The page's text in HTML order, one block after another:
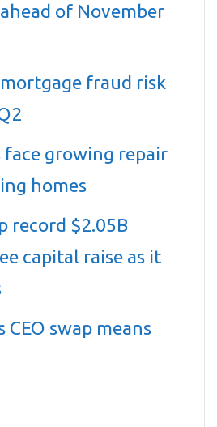
of November
fraud risk
face growing repair
homes
record $2.05B
capital raise as it
CEO swap means